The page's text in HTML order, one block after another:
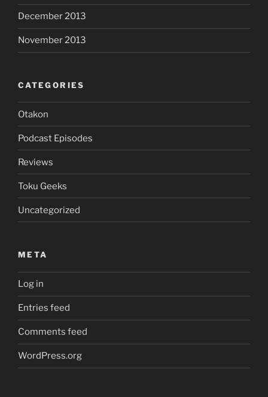
December 2013
November 2013
CATEGORIES
Otakon
Podcast Episodes
Reviews
Toku Geeks
Uncategorized
META
Log in
Entries feed
Comments feed
WordPress.org